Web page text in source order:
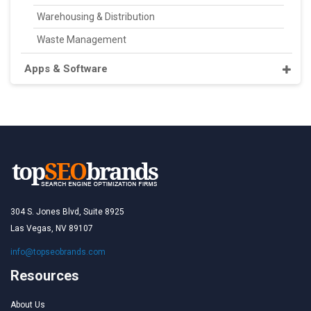
Warehousing & Distribution
Waste Management
Apps & Software
304 S. Jones Blvd, Suite 8925
Las Vegas, NV 89107
info@topseobrands.com
Resources
About Us